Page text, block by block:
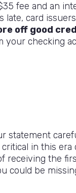
fee and an
late, card
off good
your checking
statement
in this
receiving the
could be